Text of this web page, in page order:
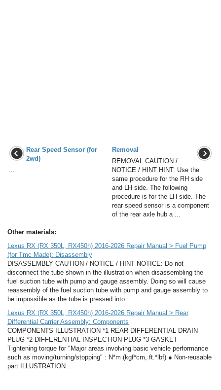
Rear Speed Sensor (for
2wd)
Removal
REMOVAL CAUTION /
NOTICE / HINT HINT: Use the
same procedure for the RH side
and LH side. The following
procedure is for the LH side. The
rear speed sensor is a component
of the rear axle hub a ...
Other materials:
Lexus RX (RX 350L, RX450h) 2016-2026 Repair Manual > Fuel Pump
(for Tmc Made): Disassembly
DISASSEMBLY CAUTION / NOTICE / HINT NOTICE: Do not
disconnect the tube shown in the illustration when disassembling the
fuel suction tube with pump and gauge assembly. Doing so will cause
reassembly of the fuel suction tube with pump and gauge assembly to
be impossible as the tube is pressed into ...
Lexus RX (RX 350L, RX450h) 2016-2026 Repair Manual > Rear
Differential Carrier Assembly: Components
COMPONENTS ILLUSTRATION *1 REAR DIFFERENTIAL DRAIN
PLUG *2 DIFFERENTIAL INSPECTION PLUG *3 GASKET - -
Tightening torque for "Major areas involving basic vehicle performance
such as moving/turning/stopping" : N*m (kgf*cm, ft.*lbf) ● Non-reusable
part ILLUSTRATION ...